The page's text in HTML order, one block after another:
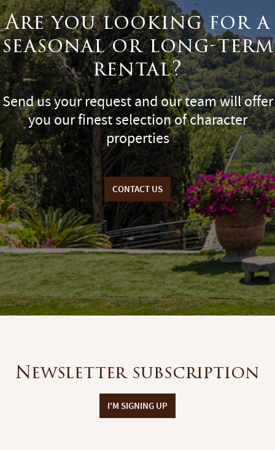
Are you looking for a
seasonal or long-term
rental?
Send us your request and our team will offer
you our finest selection of character
properties
CONTACT US
Newsletter subscription
I'M SIGNING UP